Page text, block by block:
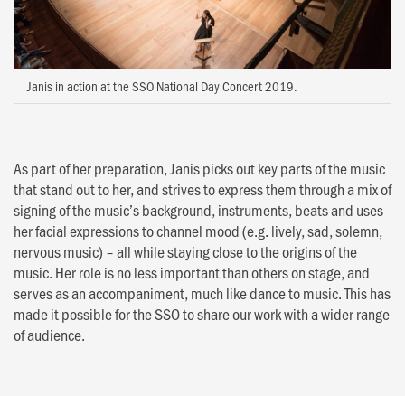
Janis in action at the SSO National Day Concert 2019.
As part of her preparation, Janis picks out key parts of the music
that stand out to her, and strives to express them through a mix of
signing of the music’s background, instruments, beats and uses
her facial expressions to channel mood (e.g. lively, sad, solemn,
nervous music) – all while staying close to the origins of the
music. Her role is no less important than others on stage, and
serves as an accompaniment, much like dance to music. This has
made it possible for the SSO to share our work with a wider range
of audience.